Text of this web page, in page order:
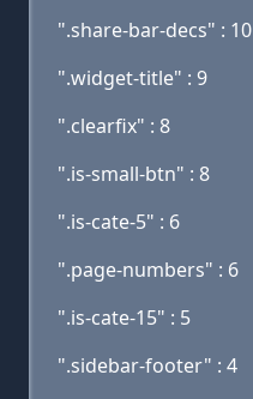
".share-bar-decs" : 10
".widget-title" : 9
".clearfix" : 8
".is-small-btn" : 8
".is-cate-5" : 6
".page-numbers" : 6
".is-cate-15" : 5
".sidebar-footer" : 4